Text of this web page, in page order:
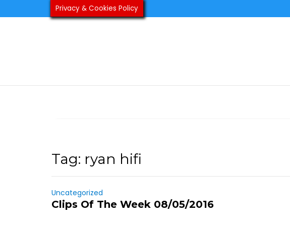
to
Tag: ryan hifi
Uncategorized
Clips Of The Week 08/05/2016
Privacy & Cookies Policy